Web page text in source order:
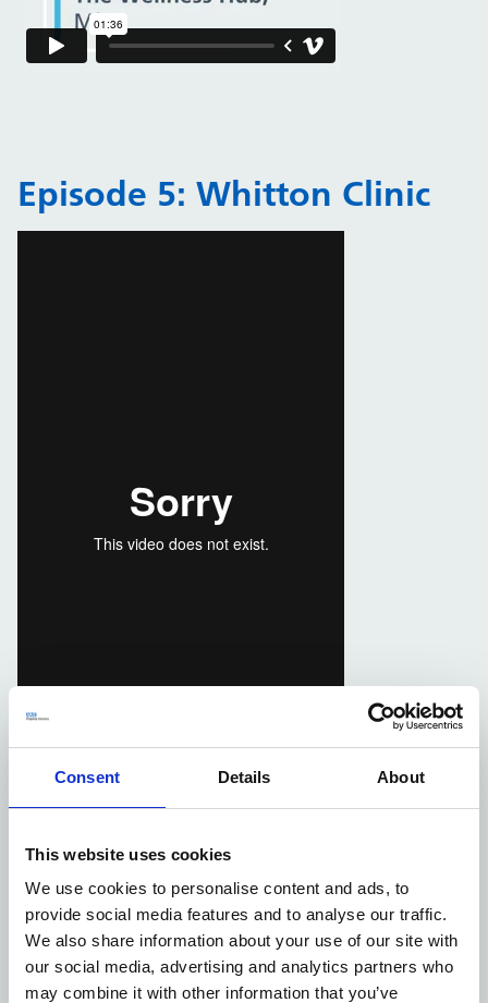
Consent Details About
This website uses cookies
We use cookies to personalise content and ads, to
provide social media features and to analyse our traffic.
We also share information about your use of our site with
our social media, advertising and analytics partners who
may combine it with other information that you’ve
Episode 5: Whitton Clinic
Episode 6: Wellington Way